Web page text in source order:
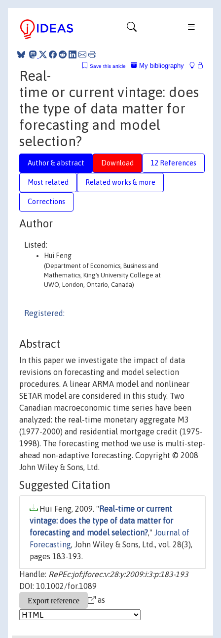
My bibliography
Save this article
Real-
time or current vintage: does
the type of data matter for
forecasting and model
selection?
Author & abstract Download 12 References
Most related Related works & more
Corrections
Author
Listed:
Hui Feng
(Department of Economics, Business and
Mathematics, King's University College at
UWO, London, Ontario, Canada)
Registered:
Abstract
In this paper we investigate the impact of data
revisions on forecasting and model selection
procedures. A linear ARMA model and nonlinear
SETAR model are considered in this study. Two
Canadian macroeconomic time series have been
analyzed: the real-time monetary aggregate M3
(1977-2000) and residential mortgage credit (1975-
1998). The forecasting method we use is multi-step-
ahead non-adaptive forecasting. Copyright © 2008
John Wiley & Sons, Ltd.
Suggested Citation
Hui Feng, 2009. " Real-time or current
vintage: does the type of data matter for
forecasting and model selection?," Journal of
Forecasting, John Wiley & Sons, Ltd., vol. 28(3),
pages 183-193.
Handle: RePEc:jof:jforec:v:28:y:2009:i:3:p:183-193
DOI: 10.1002/for.1089
as